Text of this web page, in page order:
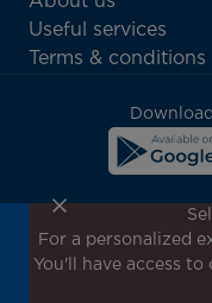
Footer
menu
Useful services
Terms & conditions
Don't miss out!
Receive all our
our destinations and
For a personalized
You'll have access to